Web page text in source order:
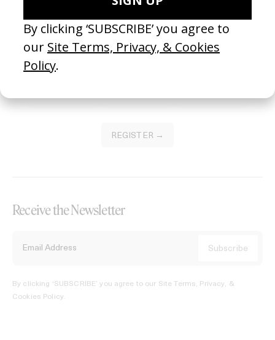
Become a Member
Join our Library to submit projects and support the future of this
platform.
REGISTER →
Receive the Newsletter
By clicking ‘SUBSCRIBE’ you agree to our Site Terms, Privacy, &
Cookies Policy.